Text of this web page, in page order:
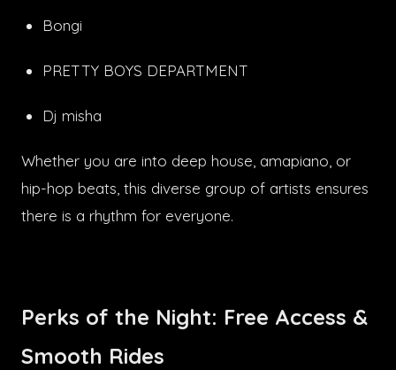
Bongi
PRETTY BOYS DEPARTMENT
Dj misha
Whether you are into deep house, amapiano, or
hip-hop beats, this diverse group of artists ensures
there is a rhythm for everyone.
Perks of the Night: Free Access &
Smooth Rides